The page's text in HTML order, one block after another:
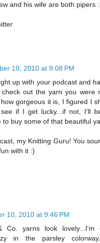
and his wife are both pipers
10, 2010 at 9:08 PM
up with your podcast and
out the yarn you were
gorgeous it is, I figured I
if I get lucky...if not, I'll
to buy some of that beautiful
my Knitting Guru! You
with it :)
10, 2010 at 9:46 PM
Co. yarns look lovely...I'm
in the parsley